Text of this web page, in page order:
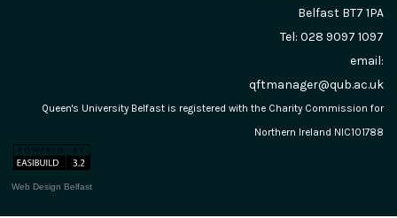
Belfast BT7 1PA
Tel: 028 9097 1097
email:
qftmanager@qub.ac.uk
Queen's University Belfast is registered with the Charity Commission for
Northern Ireland NIC101788
Web Design Belfast